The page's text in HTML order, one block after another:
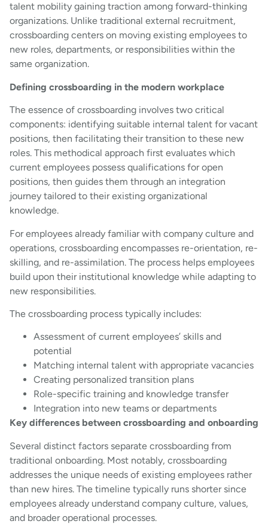
talent mobility gaining traction among forward-thinking
organizations. Unlike traditional external recruitment,
crossboarding centers on moving existing employees to
new roles, departments, or responsibilities within the
same organization.
Defining crossboarding in the modern workplace
The essence of crossboarding involves two critical
components: identifying suitable internal talent for vacant
positions, then facilitating their transition to these new
roles. This methodical approach first evaluates which
current employees possess qualifications for open
positions, then guides them through an integration
journey tailored to their existing organizational
knowledge.
For employees already familiar with company culture and
operations, crossboarding encompasses re-orientation, re-
skilling, and re-assimilation. The process helps employees
build upon their institutional knowledge while adapting to
new responsibilities.
The crossboarding process typically includes:
Assessment of current employees’ skills and
potential
Matching internal talent with appropriate vacancies
Creating personalized transition plans
Role-specific training and knowledge transfer
Integration into new teams or departments
Key differences between crossboarding and onboarding
Several distinct factors separate crossboarding from
traditional onboarding. Most notably, crossboarding
addresses the unique needs of existing employees rather
than new hires. The timeline typically runs shorter since
employees already understand company culture, values,
and broader operational processes.